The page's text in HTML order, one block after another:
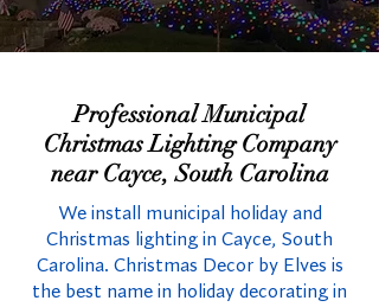
Professional Municipal
Christmas Lighting Company
near Cayce, South Carolina
We install municipal holiday and
Christmas lighting in Cayce, South
Carolina. Christmas Decor by Elves is
the best name in holiday decorating in